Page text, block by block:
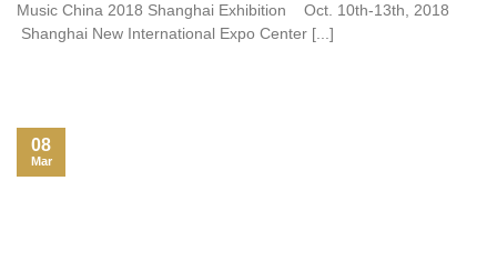
Music China 2018 Shanghai Exhibition Oct. 10th-13th, 2018
Shanghai New International Expo Center [...]
08
Mar